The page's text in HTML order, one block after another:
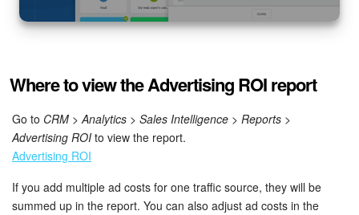
Bitrix24 On-Premise
LOG IN
Where to view the Advertising ROI report
Go to CRM >Analytics > Sales Intelligence > Reports >
Advertising ROI to view the report.
Advertising ROI
If you add multiple ad costs for one traffic source, they will be
summed up in the report. You can also adjust ad costs in the